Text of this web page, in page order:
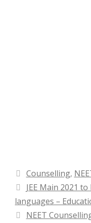
Categories
Counselling,
JEE Main 2021
languages –
NEET